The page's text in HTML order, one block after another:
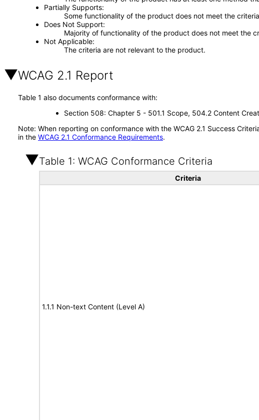
Partially Supports
Some functionality of the product does not meet the
Does Not Support
Majority of functionality of the product does not meet the
Not Applicable
The criteria are not relevant to the product.
WCAG 2.1 Report
Table 1 also documents conformance with:
Section 508: Chapter 5 - 501.1 Scope, 504.2 Content
Note: When reporting on conformance with the WCAG 2.1 Success
in the WCAG 2.1 Conformance Requirements.
Table 1: WCAG Conformance Criteria
Criteria
1.1.1 Non-text Content (Level A)